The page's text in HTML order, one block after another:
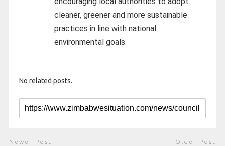
cleaner, greener and more sustainable
practices in line with national
environmental goals.
No related posts.
Newer Post Older Post